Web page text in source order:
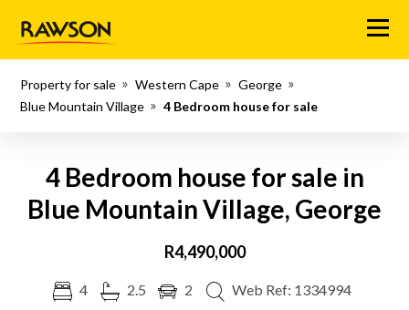
Menu
Property for sale Western Cape
George
Blue Mountain Village
4 Bedroom house for sale
4 Bedroom house for sale in
Blue Mountain Village, George
R4,490,000
4 2.5 2 Web Ref: 1334994